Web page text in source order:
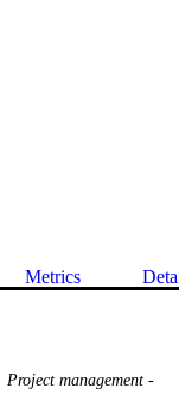
Metrics
Project management -